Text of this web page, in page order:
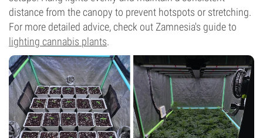
distance from the canopy to prevent hotspots or stretching.
For more detailed advice, check out Zamnesia's guide to
lighting cannabis plants.